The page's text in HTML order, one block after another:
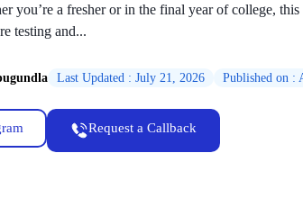
you’re a fresher or in the final year of college,
testing and...
Last Updated : July 21, 2026 Published on :
Request a Callback